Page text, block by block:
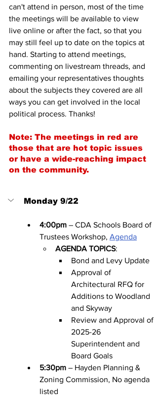
can't attend in person, most of the time
the meetings will be available to view
live online or after the fact, so that you
may still feel up to date on the topics at
hand. Starting to attend meetings,
commenting on livestream threads, and
emailing your representatives thoughts
about the subjects they covered are all
ways you can get involved in the local
political process. Thanks!
Note: The meetings in red are
those that are hot topic issues
or have a wide-reaching impact
on the community.
Monday 9/22
4:00pm – CDA Schools Board of
Trustees Workshop, Agenda
AGENDA TOPICS:
Bond and Levy Update
Approval of
Architectural RFQ for
Additions to Woodland
and Skyway
Review and Approval of
2025-26
Superintendent and
Board Goals
5:30pm – Hayden Planning &
Zoning Commission, No agenda
listed